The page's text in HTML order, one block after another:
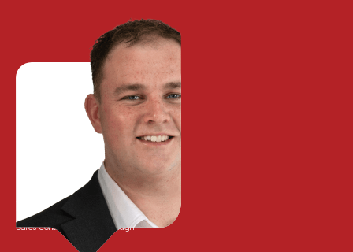
Luke Sinclair
Sales Consultant - Marlborough